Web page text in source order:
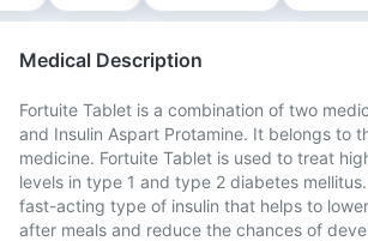
Medical Description
Fortuite Tablet is a combination of two
and Insulin Aspart Protamine. It belongs to
medicine. Fortuite Tablet is used to treat
levels in type 1 and type 2 diabetes
fast-acting type of insulin that helps to
after meals and reduce the chances of